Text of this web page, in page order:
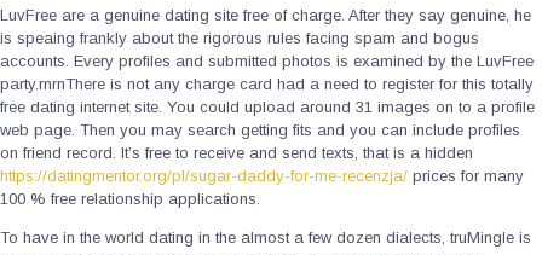
LuvFree are a genuine dating site free of charge. After they say genuine, he
is speaing frankly about the rigorous rules facing spam and bogus
accounts. Every profiles and submitted photos is examined by the LuvFree
party.rnrnThere is not any charge card had a need to register for this totally
free dating internet site. You could upload around 31 images on to a profile
web page. Then you may search getting fits and you can include profiles
on friend record. It’s free to receive and send texts, that is a hidden
https://datingmentor.org/pl/sugar-daddy-for-me-recenzja/ prices for many
100 % free relationship applications.
To have in the world dating in the almost a few dozen dialects, truMingle is